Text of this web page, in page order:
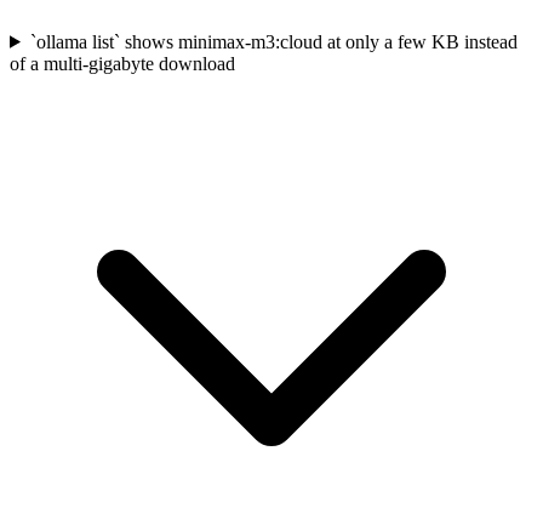
`ollama list` shows minimax-m3:cloud at only a few KB instead
of a multi-gigabyte download